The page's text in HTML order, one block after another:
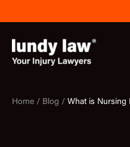
to
content
Home / Blog / What is Nursing